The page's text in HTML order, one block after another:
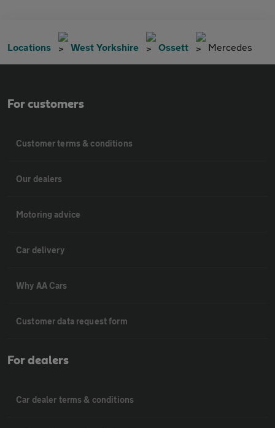
Locations West Yorkshire Ossett Mercedes
For customers
Customer terms & conditions
Our dealers
Motoring advice
Car delivery
Why AA Cars
Customer data request form
For dealers
Car dealer terms & conditions